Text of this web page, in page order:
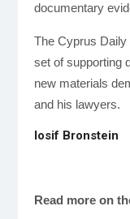
documentary
The Cyprus
set of supporting
new materials
and his lawyers.
Iosif Bronstein
Read more on